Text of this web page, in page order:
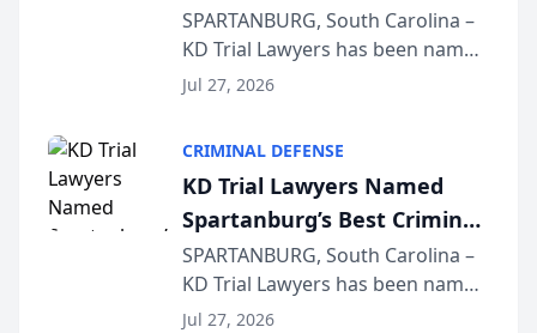
Defense Law Firm for 2026
SPARTANBURG, South Carolina –
KD Trial Lawyers has been named
the 2026 winner in the Best
Courier’s Spartanburg’s Best
awards program. KD Trial
Lawye...
Jul 27, 2026
CRIMINAL DEFENSE
KD Trial Lawyers Named
Spartanburg’s Best Criminal
Defense Law Firm for 2026
SPARTANBURG, South Carolina –
KD Trial Lawyers has been named
the 2026 winner in the Best
Jul 27, 2026